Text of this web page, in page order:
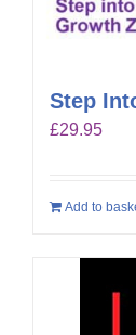
Step
£29.95
Add to